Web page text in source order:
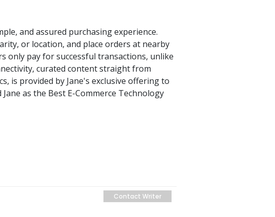
and assured purchasing experience.
or location, and place orders at nearby
only pay for successful transactions, unlike
curated content straight from
is provided by Jane's exclusive offering to
as the Best E-Commerce Technology
Contact Writer